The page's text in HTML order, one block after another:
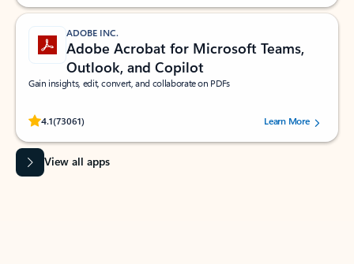
ADOBE INC.
Adobe Acrobat for Microsoft Teams,
Outlook, and Copilot
Gain insights, edit, convert, and collaborate on PDFs
4.1(73061)
Rated (#=ratingAverage#) stars out of 5 stars, by 73061 users.Learn More
View all apps